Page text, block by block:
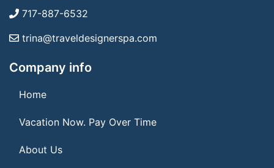
717-887-6532
trina@traveldesignerspa.com
Company info
Home
Vacation Now. Pay Over Time
About Us